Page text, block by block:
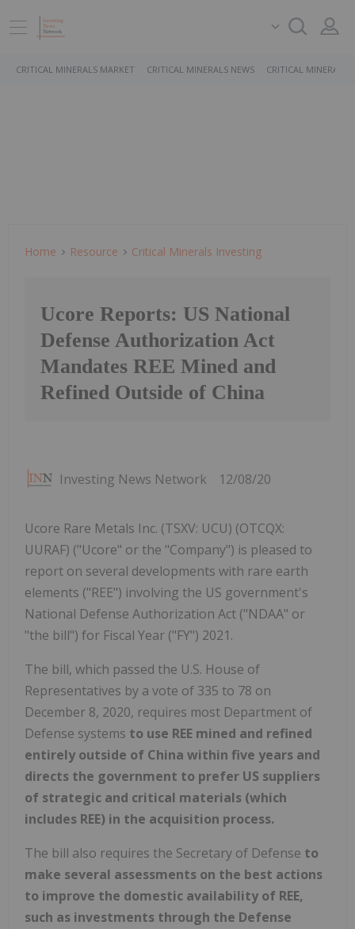
CRITICAL MINERALS MARKET CRITICAL MINERALS NEWS CRITICAL MINERALS
Home Resource Critical Minerals Investing
Ucore Reports: US National
Defense Authorization Act
Mandates REE Mined and
Refined Outside of China
Investing News Network 12/08/20
Ucore Rare Metals Inc. (TSXV: UCU) (OTCQX:
UURAF) ("Ucore" or the "Company") is pleased to
report on several developments with rare earth
elements ("REE") involving the US government's
National Defense Authorization Act ("NDAA" or
"the bill") for Fiscal Year ("FY") 2021.
The bill, which passed the U.S. House of
Representatives by a vote of 335 to 78 on
December 8, 2020, requires most Department of
Defense systems to use REE mined and refined
entirely outside of China within five years and
directs the government to prefer US suppliers
of strategic and critical materials (which
includes REE) in the acquisition process.
The bill also requires the Secretary of Defense to
make several assessments on the best actions
to improve the domestic availability of REE,
such as investments through the Defense